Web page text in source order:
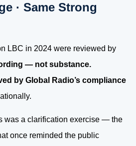
· Same Strong
LBC in 2024 were reviewed by
— not substance.
by Global Radio’s compliance
was a clarification exercise — the
once reminded the public